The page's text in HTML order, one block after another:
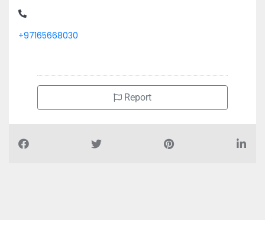
+97165668030
Report